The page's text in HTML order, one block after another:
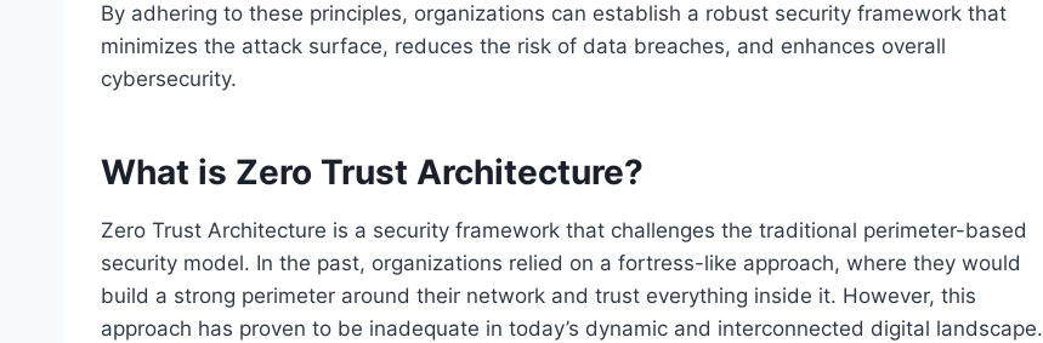
By adhering to these principles, organizations can establish a robust security framework that
minimizes the attack surface, reduces the risk of data breaches, and enhances overall
cybersecurity.
What is Zero Trust Architecture?
Zero Trust Architecture is a security framework that challenges the traditional perimeter-based
security model. In the past, organizations relied on a fortress-like approach, where they would
build a strong perimeter around their network and trust everything inside it. However, this
approach has proven to be inadequate in today’s dynamic and interconnected digital landscape.